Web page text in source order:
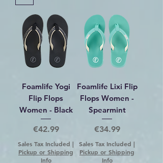
Foamlife Yogi
Flip Flops
Women - Black
Price
€42.99
Sales Tax Included |
Pickup or Shipping
Info
Foamlife Lixi Flip
Flops Women -
Spearmint
Price
€34.99
Sales Tax Included |
Pickup or Shipping
Info